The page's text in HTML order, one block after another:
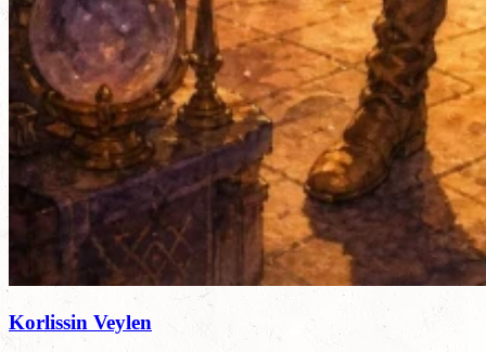
Korlissin Veylen